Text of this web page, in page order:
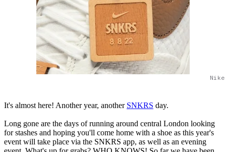
It's almost here! Another year, another SNKRS day.
Long gone are the days of running around central London looking
for stashes and hoping you'll come home with a shoe as this year's
event will take place via the SNKRS app, as well as an evening